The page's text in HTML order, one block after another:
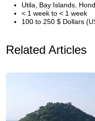
Utila, Bay Islands,
< 1 week to < 1 week
100 to 250 $ Dollars
Related Articles